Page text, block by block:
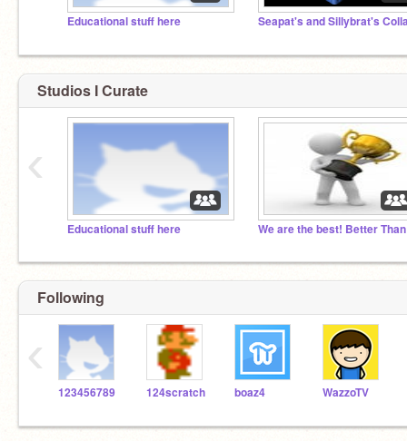
Educational stuff here
Studios I Curate
Educational stuff here
‹
Following
123456789 124scratch boaz4 WazzoTV
‹